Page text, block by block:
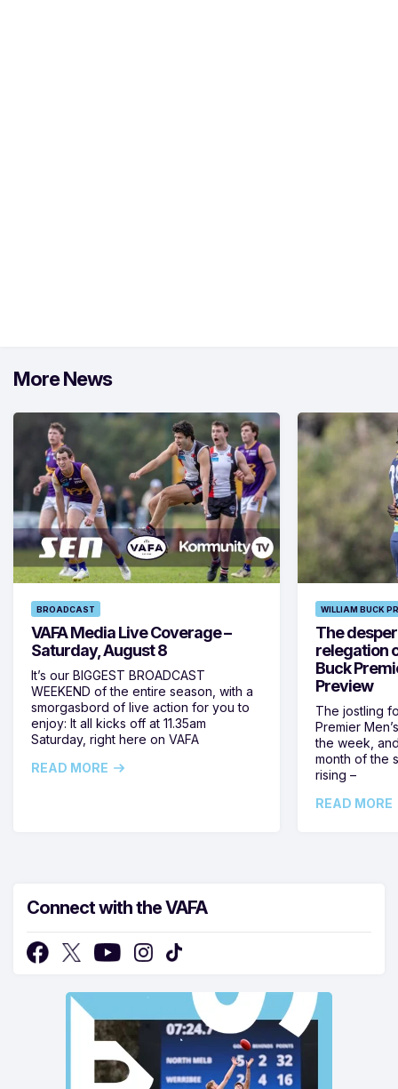
More News
BROADCAST
VAFA Media Live Coverage –
Saturday, August 8
It’s our BIGGEST BROADCAST
WEEKEND of the entire season, with a
smorgasbord of live action for you to
enjoy: It all kicks off at 11.35am
Saturday, right here on VAFA
READ MORE
WILLIAM BUCK
The
relegation
Buck
Preview
The jostling
Premier
the week,
month of the
rising –
READ MORE
Connect with the VAFA